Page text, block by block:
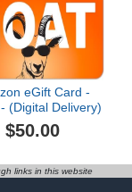
eGift Card -
(Digital Delivery)
$50.00
links in this website